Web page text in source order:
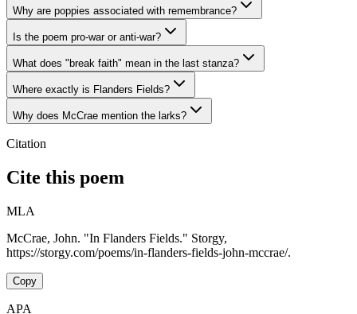
Why are poppies associated with remembrance?
Is the poem pro-war or anti-war?
What does "break faith" mean in the last stanza?
Where exactly is Flanders Fields?
Why does McCrae mention the larks?
Citation
Cite this poem
MLA
McCrae, John. "In Flanders Fields." Storgy,
https://storgy.com/poems/in-flanders-fields-john-mccrae/.
Copy
APA